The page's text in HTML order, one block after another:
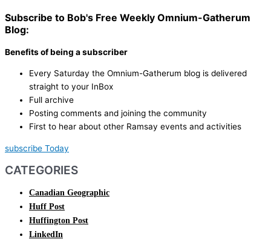
Subscribe to Bob's Free Weekly Omnium-Gatherum
Blog:
Benefits of being a subscriber
Every Saturday the Omnium-Gatherum blog is delivered
straight to your InBox
Full archive
Posting comments and joining the community
First to hear about other Ramsay events and activities
subscribe Today
CATEGORIES
Canadian Geographic
Huff Post
Huffington Post
LinkedIn